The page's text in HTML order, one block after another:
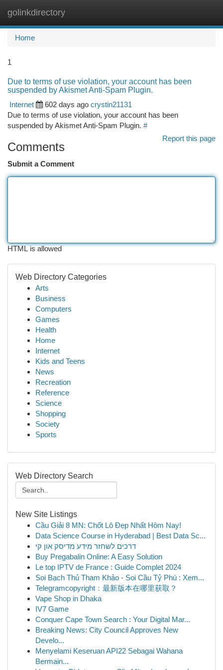
golinkdirectory
Home
1
Due to terms of use violation, your account has been
suspended by Akismet Anti-Spam Plugin.
Internet
602 days ago crystin21131
Due to terms of use violation, your account has been
suspended by Akismet Anti-Spam Plugin. #
Report this page
Comments
Submit a Comment
HTML is allowed
Web Directory Categories
Arts
Business
Computers
Games
Health
Home
Internet
Kids and Teens
News
Recreation
Reference
Science
Shopping
Society
Sports
Web Directory Search
New Site Listings
Cầu Giải 8 MN: Chốt Lô Đẹp Nhất Hôm Nay!
Data Science Course in Hyderabad | Best Data Sc...
דרכים לשחזר מידע מדיסק און קי
Buy Pregabalin Online: A Easy Solution
Le top IPTV de France : Guide Complet 2024
Soi Bạch Thủ Tham Khảo - Soi Cầu Tỷ Phú : Xem...
Telegramcopyright：最新版本在哪里获取？
Vape Shop in Dhaka
IV7 Game
Conquer Cape Town Search : Your Digital Mar...
Breaking News: City Council Approves New
Develo...
Menyelami Keseruan API22 Sebagai Wahana
Bermain...